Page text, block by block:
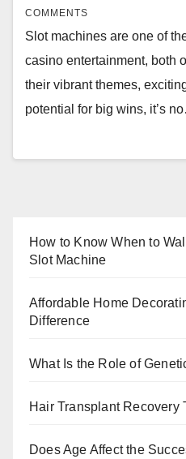
COMMENTS
Slot machines are one of
casino entertainment, both
their vibrant themes,
potential for big wins, it’s
How to Know When to
Slot Machine
Affordable Home
Difference
What Is the Role of
Hair Transplant Recovery
Does Age Affect the